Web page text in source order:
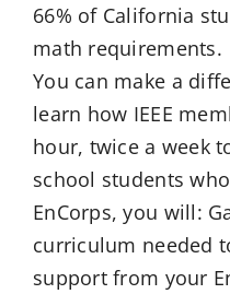
66% of California
math requirements.
You can make a
learn how IEEE
hour, twice a week
school students
EnCorps, you will:
curriculum needed
support from your